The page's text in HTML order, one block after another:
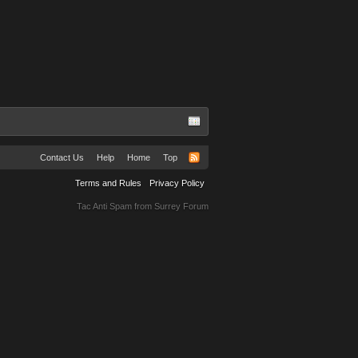
Contact Us Help Home Top
Terms and Rules Privacy Policy
Tac Anti Spam from Surrey Forum